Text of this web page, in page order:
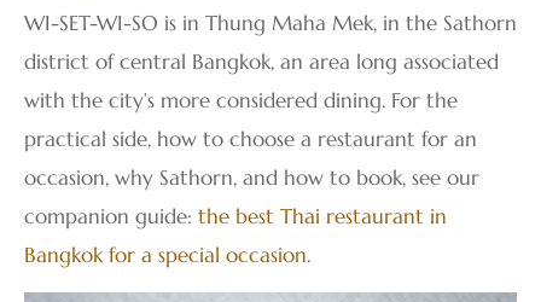
WI-SET-WI-SO is in Thung Maha Mek, in the Sathorn
district of central Bangkok, an area long associated
with the city’s more considered dining. For the
practical side, how to choose a restaurant for an
occasion, why Sathorn, and how to book, see our
companion guide: the best Thai restaurant in
Bangkok for a special occasion.